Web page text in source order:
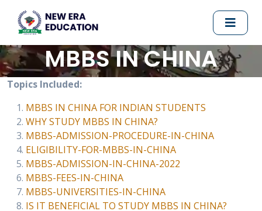
MBBS IN CHINA
Topics Included:
MBBS IN CHINA FOR INDIAN STUDENTS
WHY STUDY MBBS IN CHINA?
MBBS-ADMISSION-PROCEDURE-IN-CHINA
ELIGIBILITY-FOR-MBBS-IN-CHINA
MBBS-ADMISSION-IN-CHINA-2022
MBBS-FEES-IN-CHINA
MBBS-UNIVERSITIES-IN-CHINA
IS IT BENEFICIAL TO STUDY MBBS IN CHINA?